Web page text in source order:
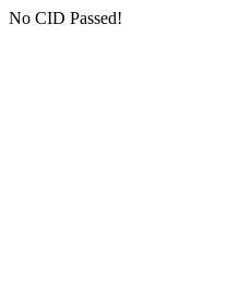
No CID Passed!